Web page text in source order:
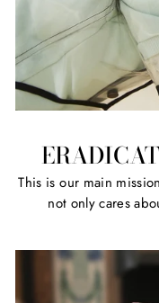
This is our main
not only cares